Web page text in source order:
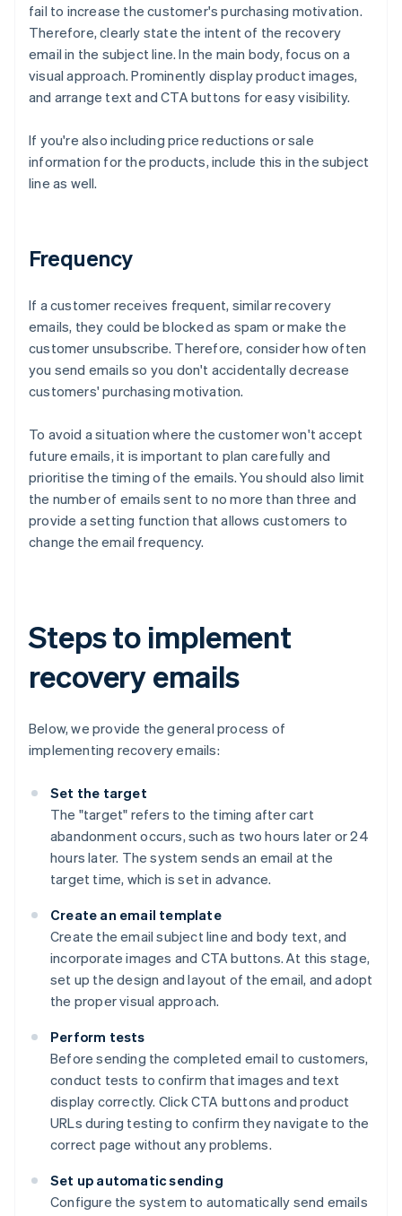
fail to increase the customer's purchasing motivation.
Therefore, clearly state the intent of the recovery
email in the subject line. In the main body, focus on a
visual approach. Prominently display product images,
and arrange text and CTA buttons for easy visibility.
If you're also including price reductions or sale
information for the products, include this in the subject
line as well.
Frequency
If a customer receives frequent, similar recovery
emails, they could be blocked as spam or make the
customer unsubscribe. Therefore, consider how often
you send emails so you don't accidentally decrease
customers' purchasing motivation.
To avoid a situation where the customer won't accept
future emails, it is important to plan carefully and
prioritise the timing of the emails. You should also limit
the number of emails sent to no more than three and
provide a setting function that allows customers to
change the email frequency.
Steps to implement
recovery emails
Below, we provide the general process of
implementing recovery emails:
Set the target
The "target" refers to the timing after cart
abandonment occurs, such as two hours later or 24
hours later. The system sends an email at the
target time, which is set in advance.
Create an email template
Create the email subject line and body text, and
incorporate images and CTA buttons. At this stage,
set up the design and layout of the email, and adopt
the proper visual approach.
Perform tests
Before sending the completed email to customers,
conduct tests to confirm that images and text
display correctly. Click CTA buttons and product
URLs during testing to confirm they navigate to the
correct page without any problems.
Set up automatic sending
Configure the system to automatically send emails